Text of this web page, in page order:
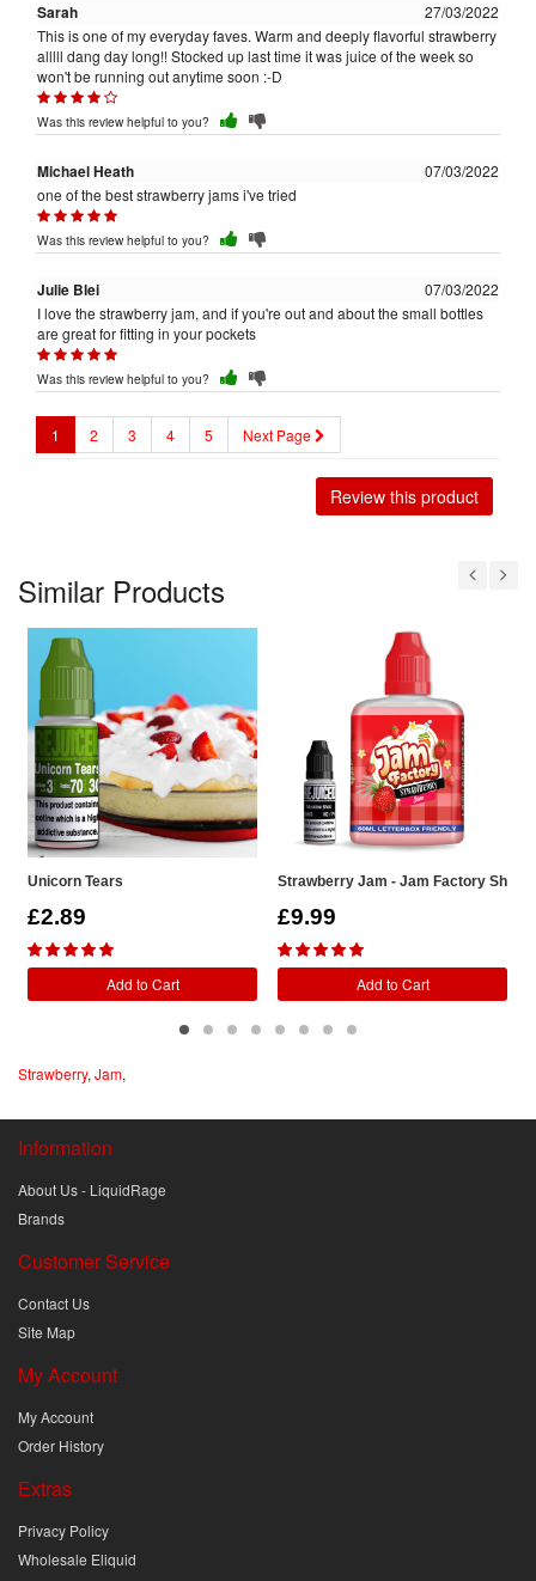
Sarah
27/03/2022
This is one of my everyday faves. Warm and deeply flavorful strawberry
alllll dang day long!! Stocked up last time it was juice of the week so
won't be running out anytime soon :-D
Was this review helpful to you?
Michael Heath
07/03/2022
one of the best strawberry jams i've tried
Was this review helpful to you?
Julie Blei
07/03/2022
I love the strawberry jam, and if you're out and about the small bottles
are great for fitting in your pockets
Was this review helpful to you?
1 2 3 4 5 Next Page
Review this product
Similar Products
Unicorn Tears
£2.89
Add to Cart
Strawberry Jam - Jam Factory
£9.99
Add to Cart
Strawberry, Jam,
Information
About Us - LiquidRage
Brands
Customer Service
Contact Us
Site Map
My Account
My Account
Order History
Extras
Privacy Policy
Wholesale Eliquid